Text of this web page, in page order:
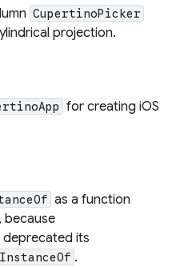
CupertinoPicker
projection.
for creating iOS
as a function
because
deprecated its
.